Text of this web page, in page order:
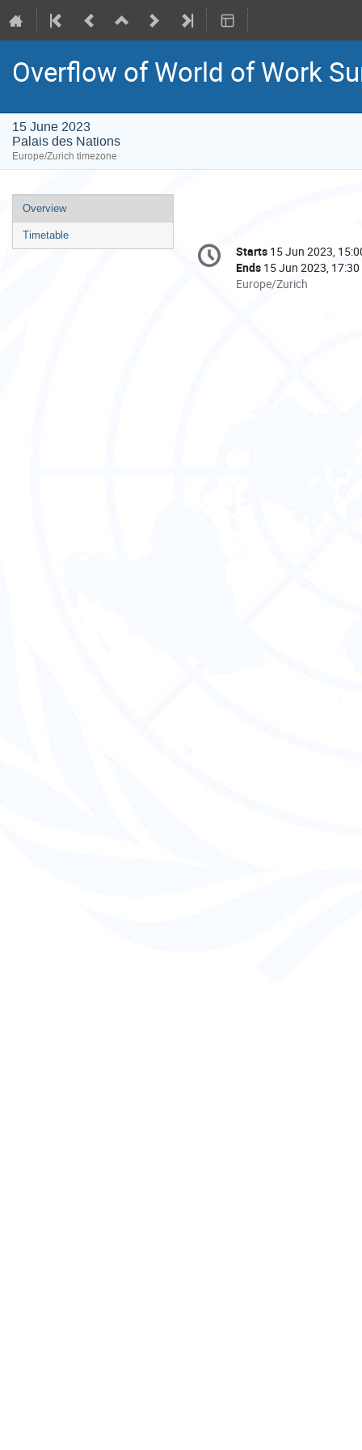
Overflow of World of Work
15 June 2023
Palais des Nations
Europe/Zurich timezone
Event
menu
Overview
Timetable
Conference
information
Date/Time
Starts 15 Jun 2023,
Ends 15 Jun 2023, 17:30
All
Europe/Zurich